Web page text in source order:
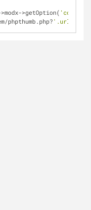
>modx->getOption(
/phpthumb.php?